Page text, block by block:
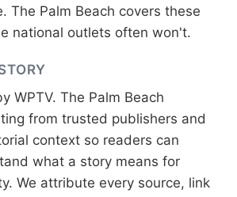
The Palm Beach covers these
national outlets often won't.
WPTV. The Palm Beach
from trusted publishers and
context so readers can
what a story means for
We attribute every source, link